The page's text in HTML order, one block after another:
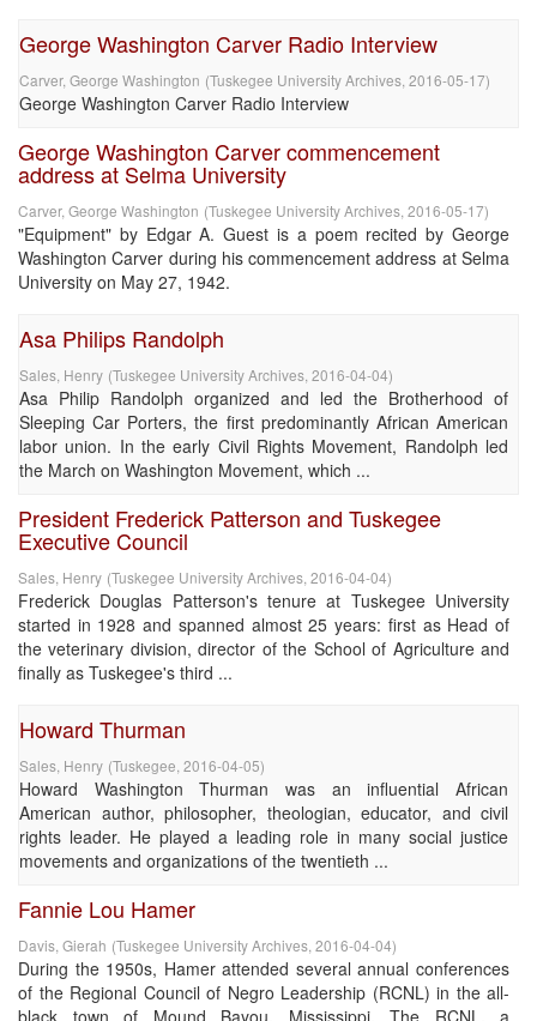
George Washington Carver Radio Interview
Carver, George Washington (Tuskegee University Archives 2016-05-17)
George Washington Carver Radio Interview
George Washington Carver commencement
address at Selma University
Carver, George Washington (Tuskegee University Archives 2016-05-17)
"Equipment" by Edgar A. Guest is a poem recited by George
Washington Carver during his commencement address at Selma
University on May 27, 1942.
Asa Philips Randolph
Sales, Henry (Tuskegee University Archives 2016-04-04)
Asa Philip Randolph organized and led the Brotherhood of
Sleeping Car Porters, the first predominantly African American
labor union. In the early Civil Rights Movement, Randolph led
the March on Washington Movement, which ...
President Frederick Patterson and Tuskegee
Executive Council
Sales, Henry (Tuskegee University Archives 2016-04-04)
Frederick Douglas Patterson's tenure at Tuskegee University
started in 1928 and spanned almost 25 years: first as Head of
the veterinary division, director of the School of Agriculture and
finally as Tuskegee's third ...
Howard Thurman
Sales, Henry (Tuskegee 2016-04-05)
Howard Washington Thurman was an influential African
American author, philosopher, theologian, educator, and civil
rights leader. He played a leading role in many social justice
movements and organizations of the twentieth ...
Fannie Lou Hamer
Davis, Gierah (Tuskegee University Archives 2016-04-04)
During the 1950s, Hamer attended several annual conferences
of the Regional Council of Negro Leadership (RCNL) in the all-
black town of Mound Bayou, Mississippi. The RCNL, a